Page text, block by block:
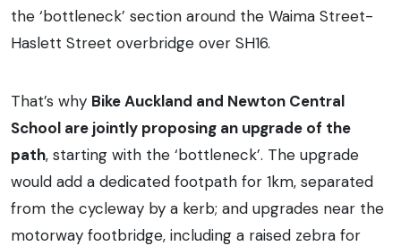
the ‘bottleneck’ section around the Waima Street-
Haslett Street overbridge over SH16.
That’s why Bike Auckland and Newton Central
School are jointly proposing an upgrade of the
path, starting with the ‘bottleneck’. The upgrade
would add a dedicated footpath for 1km, separated
from the cycleway by a kerb; and upgrades near the
motorway footbridge, including a raised zebra for